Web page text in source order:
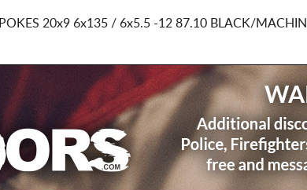
20x9 6x135 / 6x5.5 -12 87.10 BLACK/